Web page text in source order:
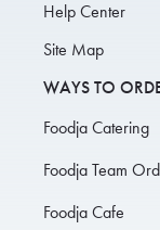
Help Center
Site Map
WAYS TO
Foodja Catering
Foodja Team
Foodja Cafe